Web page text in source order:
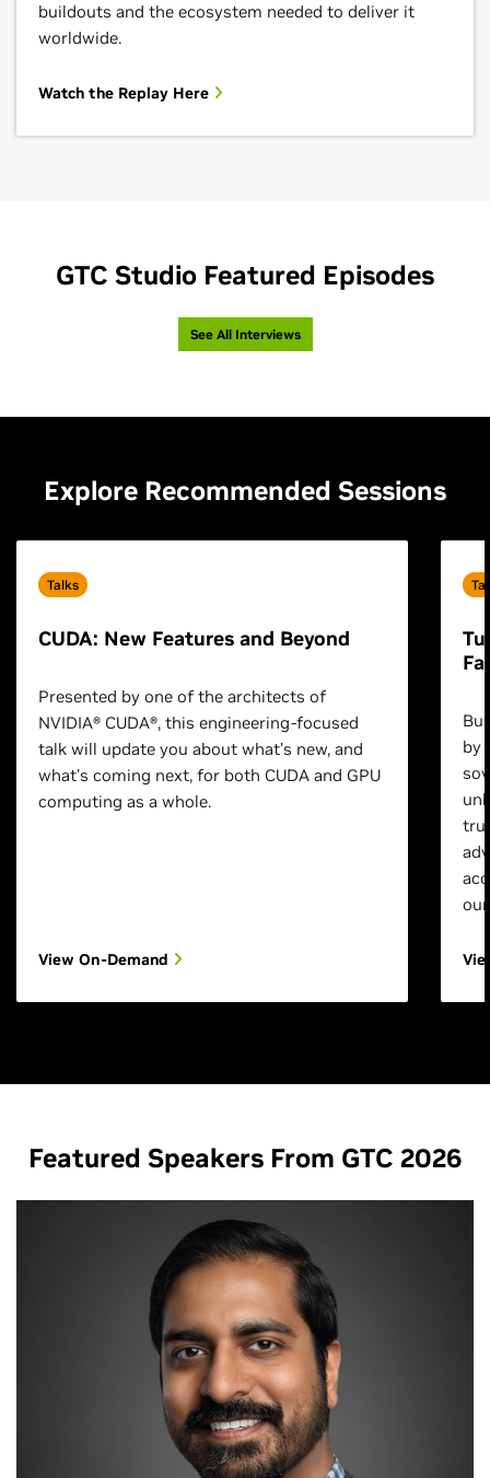
buildouts and the ecosystem needed to deliver it
worldwide.
Watch the Replay Here
GTC Studio Featured Episodes
See All Interviews
Explore Recommended Sessions
Talks
CUDA: New Features and Beyond
Presented by one of the architects of
NVIDIA® CUDA®, this engineering-focused
talk will update you about what’s new, and
what's coming next, for both CUDA and GPU
computing as a whole.
View On-Demand
by
Featured Speakers From GTC 2026